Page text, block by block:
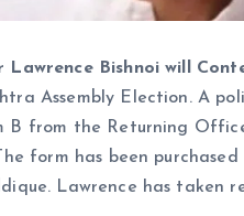
Lawrence Bishnoi will
Assembly Election. A
B from the Returning
form has been
Lawrence has taken